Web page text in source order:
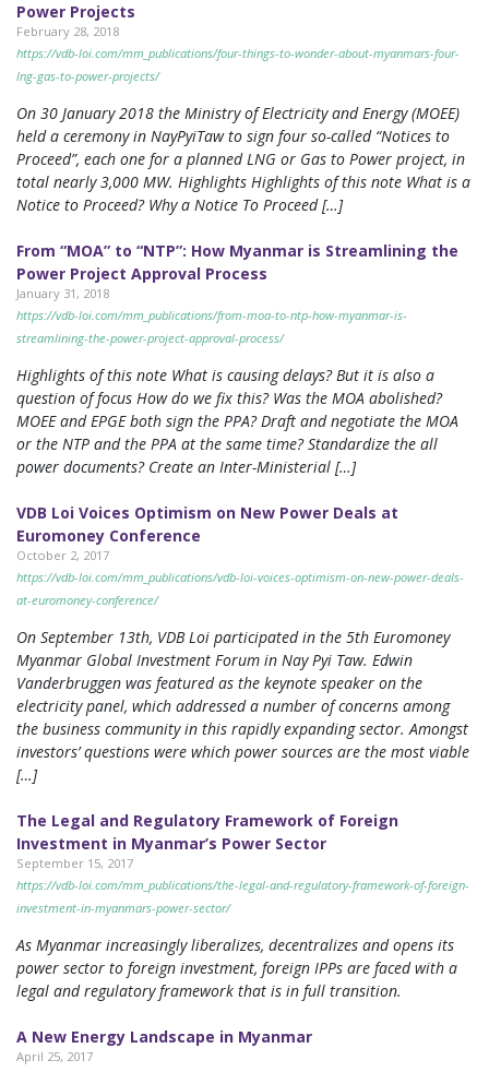
Power Projects
February 28, 2018
https://vdb-loi.com/mm_publications/four-things-to-wonder-about-myanmars-four-
lng-gas-to-power-projects/
On 30 January 2018 the Ministry of Electricity and Energy (MOEE)
held a ceremony in NayPyiTaw to sign four so-called “Notices to
Proceed”, each one for a planned LNG or Gas to Power project, in
total nearly 3,000 MW. Highlights Highlights of this note What is a
Notice to Proceed? Why a Notice To Proceed […]
From “MOA” to “NTP”: How Myanmar is Streamlining the
Power Project Approval Process
January 31, 2018
https://vdb-loi.com/mm_publications/from-moa-to-ntp-how-myanmar-is-
streamlining-the-power-project-approval-process/
Highlights of this note What is causing delays? But it is also a
question of focus How do we fix this? Was the MOA abolished?
MOEE and EPGE both sign the PPA? Draft and negotiate the MOA
or the NTP and the PPA at the same time? Standardize the all
power documents? Create an Inter-Ministerial […]
VDB Loi Voices Optimism on New Power Deals at
Euromoney Conference
October 2, 2017
https://vdb-loi.com/mm_publications/vdb-loi-voices-optimism-on-new-power-deals-
at-euromoney-conference/
On September 13th, VDB Loi participated in the 5th Euromoney
Myanmar Global Investment Forum in Nay Pyi Taw. Edwin
Vanderbruggen was featured as the keynote speaker on the
electricity panel, which addressed a number of concerns among
the business community in this rapidly expanding sector. Amongst
investors’ questions were which power sources are the most viable
[…]
The Legal and Regulatory Framework of Foreign
Investment in Myanmar’s Power Sector
September 15, 2017
https://vdb-loi.com/mm_publications/the-legal-and-regulatory-framework-of-foreign-
investment-in-myanmars-power-sector/
As Myanmar increasingly liberalizes, decentralizes and opens its
power sector to foreign investment, foreign IPPs are faced with a
legal and regulatory framework that is in full transition.
A New Energy Landscape in Myanmar
April 25, 2017